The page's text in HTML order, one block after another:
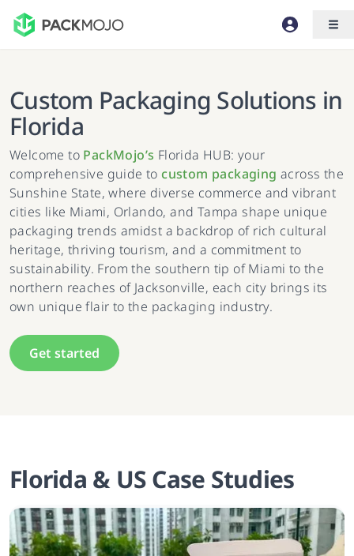
Custom Packaging Solutions in
Florida
Welcome to PackMojo’s Florida HUB: your
comprehensive guide to custom packaging across the
Sunshine State, where diverse commerce and vibrant
cities like Miami, Orlando, and Tampa shape unique
packaging trends amidst a backdrop of rich cultural
heritage, thriving tourism, and a commitment to
sustainability. From the southern tip of Miami to the
northern reaches of Jacksonville, each city brings its
own unique flair to the packaging industry.
Get started
Florida & US Case Studies